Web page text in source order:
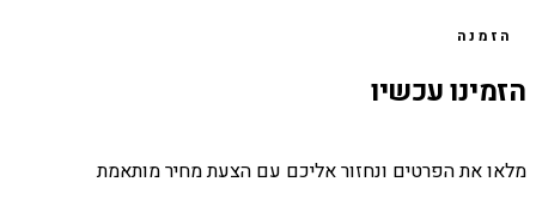
הזמנה
הזמינו עכשיו
מלאו את הפרטים ונחזור אליכם עם הצעת מחיר מותאמת